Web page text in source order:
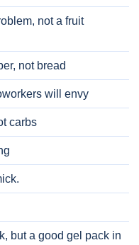
not a fruit
not bread
will envy
carbs
but a good gel pack in